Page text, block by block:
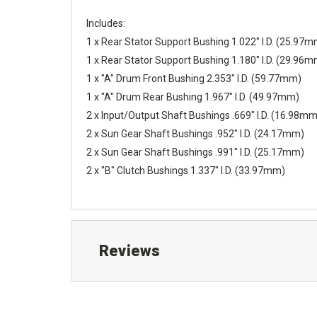
Includes:
1 x Rear Stator Support Bushing 1.022" I.D.
1 x Rear Stator Support Bushing 1.180" I.D.
1 x "A" Drum Front Bushing 2.353" I.D. (59.77mm)
1 x "A" Drum Rear Bushing 1.967" I.D. (49.97mm)
2 x Input/Output Shaft Bushings .669" I.D.
2 x Sun Gear Shaft Bushings .952" I.D. (24.17mm)
2 x Sun Gear Shaft Bushings .991" I.D. (25.17mm)
2 x "B" Clutch Bushings 1.337" I.D. (33.97mm)
Reviews